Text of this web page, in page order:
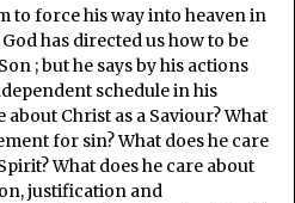
to force his way into heaven in
has directed us how to be
; but he says by his actions
schedule in his
about Christ as a Saviour? What
for sin? What does he care
What does he care about
justification and